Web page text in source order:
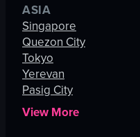
ASIA
Singapore
Quezon City
Tokyo
Yerevan
Pasig City
View More